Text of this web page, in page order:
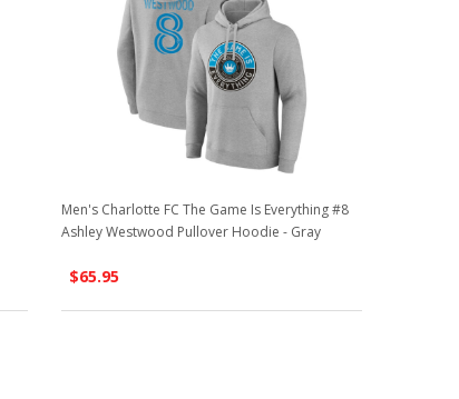
Men's Charlotte FC The Game Is Everything #8
Ashley Westwood Pullover Hoodie - Gray
$65.95